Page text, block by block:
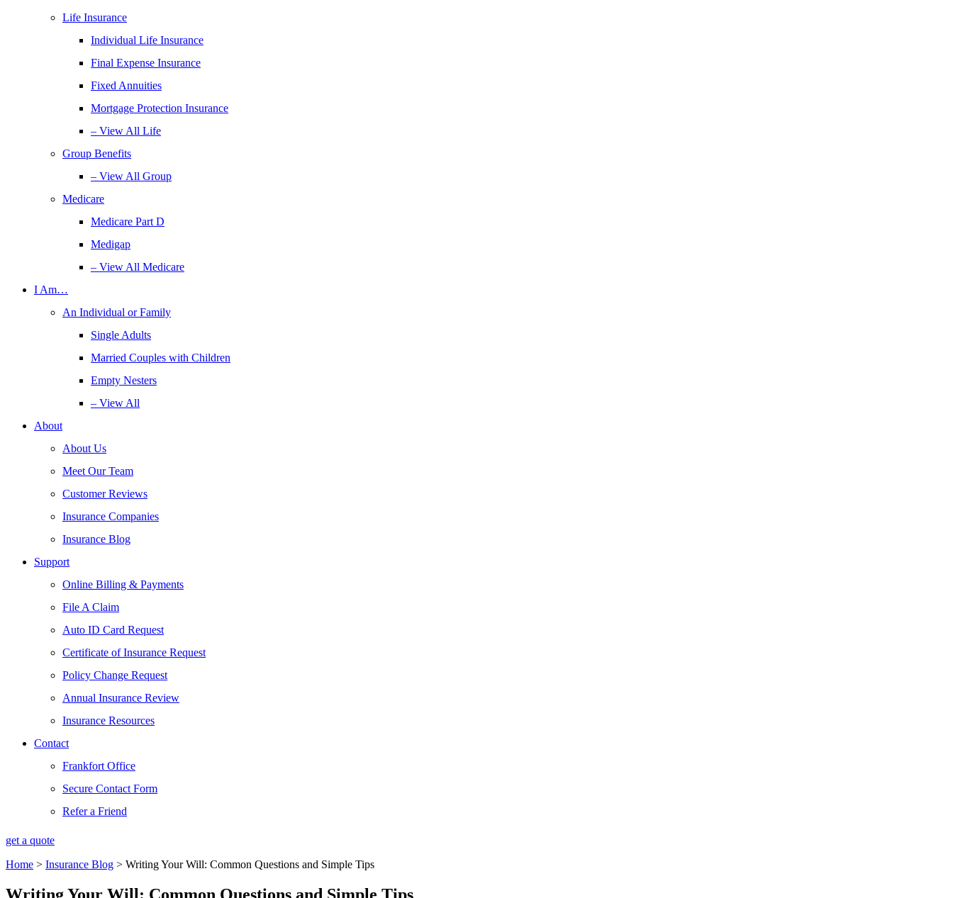
Life Insurance
Individual Life Insurance
Final Expense Insurance
Fixed Annuities
Mortgage Protection Insurance
– View All Life
Group Benefits
– View All Group
Medicare
Medicare Part D
Medigap
– View All Medicare
I Am…
An Individual or Family
Single Adults
Married Couples with Children
Empty Nesters
– View All
About
About Us
Meet Our Team
Customer Reviews
Insurance Companies
Insurance Blog
Support
Online Billing & Payments
File A Claim
Auto ID Card Request
Certificate of Insurance Request
Policy Change Request
Annual Insurance Review
Insurance Resources
Contact
Frankfort Office
Secure Contact Form
Refer a Friend
get a quote
Home > Insurance Blog > Writing Your Will: Common Questions and Simple Tips